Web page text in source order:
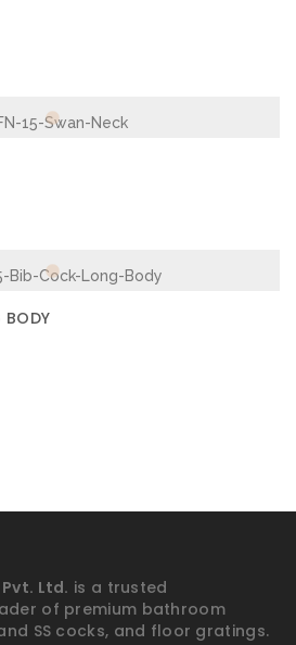
BODY
Ltd. is a trusted
of premium bathroom
SS cocks, and floor gratings.